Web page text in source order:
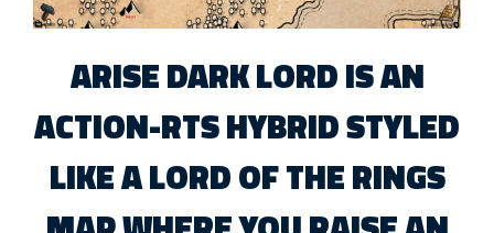
ARISE DARK LORD IS AN
ACTION-RTS HYBRID STYLED
LIKE A LORD OF THE RINGS